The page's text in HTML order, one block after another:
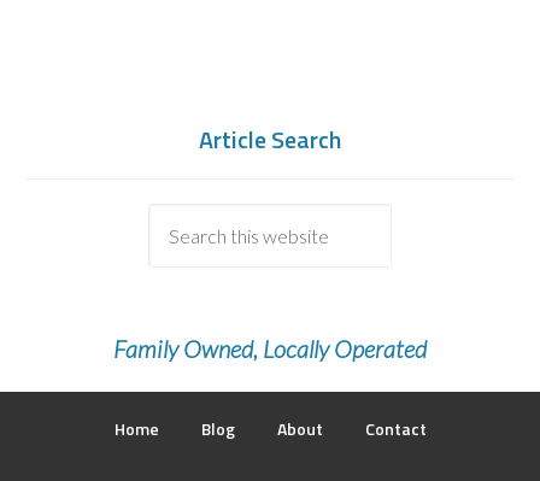
Article Search
Family Owned, Locally Operated
Home Blog About Contact